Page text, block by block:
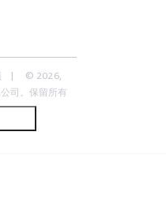
© 2026,
司。保留所有